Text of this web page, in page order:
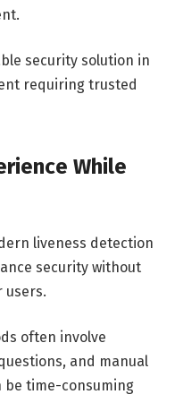
security solution in
requiring trusted
While
liveness detection
security without
users.
often involve
and manual
be time-consuming